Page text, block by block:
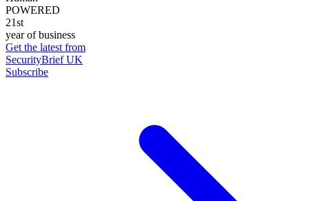
POWERED
21st
year of business
Get the latest from
SecurityBrief UK
Subscribe